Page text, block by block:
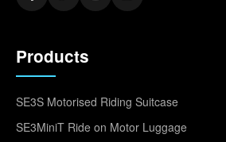
Products
SE3S Motorised Riding Suitcase
SE3MiniT Ride on Motor Luggage